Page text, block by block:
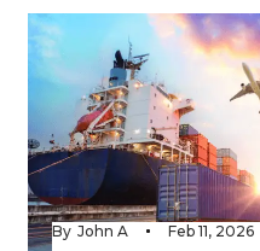
By John A Feb 11, 2026